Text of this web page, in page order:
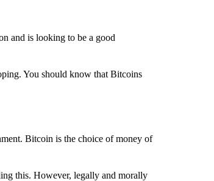
and is looking to be a good
You should know that Bitcoins
Bitcoin is the choice of money of
this. However, legally and morally